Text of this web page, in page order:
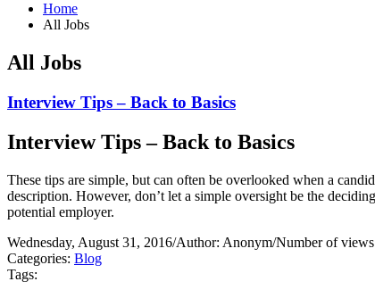
Home
All Jobs
All Jobs
Interview Tips – Back to Basics
Interview Tips – Back to Basics
These tips are simple, but can often be overlooked when a
description. However, don’t let a simple oversight be the
potential employer.
Wednesday, August 31, 2016/Author: Anonym/Number of
Categories: Blog
Tags: